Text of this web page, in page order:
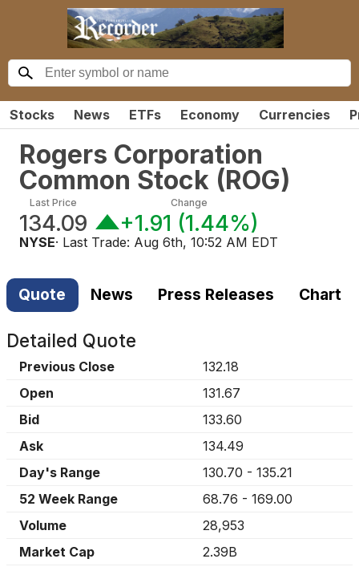
Stocks News ETFs Economy Currencies
Rogers Corporation
Common Stock (ROG)
Last Price
134.09
Change
+1.91 (1.44%)
NYSE· Last Trade: Aug 6th, 10:52 AM EDT
Quote News Press Releases Chart
Detailed Quote
Previous Close
132.18
Open
131.67
Bid
133.60
Ask
134.49
Day's Range
130.70 - 135.21
52 Week Range
68.76 - 169.00
Volume
28,953
Market Cap
2.39B